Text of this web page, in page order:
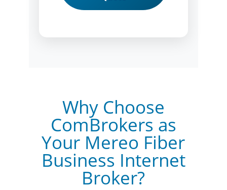
Why Choose
ComBrokers as
Your Mereo Fiber
Business Internet
Broker?